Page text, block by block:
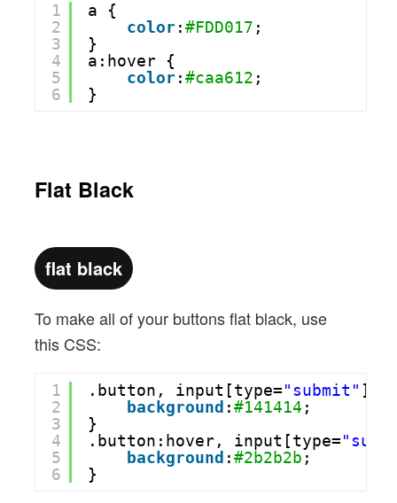
1
2
3
4
5
6
a {
color:#FDD017 ;
}
a:hover {
color:#caa612 ;
}
Flat Black
flat black
To make all of your buttons flat black, use
this CSS:
1
2
3
4
5
6
.button, input[type="submit" ] {
background :#141414 ;
}
.button:hover, input[type=
background :#2b2b2b ;
}